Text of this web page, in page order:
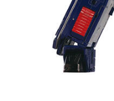
Electronics
Games & Puzzles
Learning Toys
playpop
LEGO
LeapFrog